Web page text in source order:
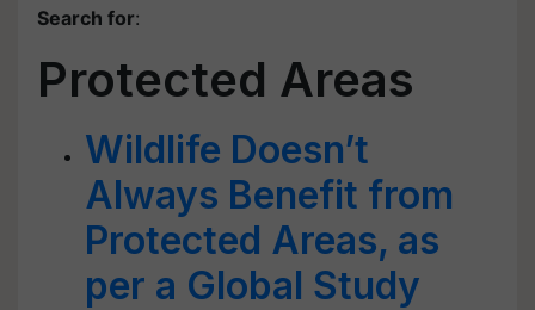
Search for:
Protected Areas
Wildlife Doesn’t
Always Benefit from
Protected Areas, as
per a Global Study